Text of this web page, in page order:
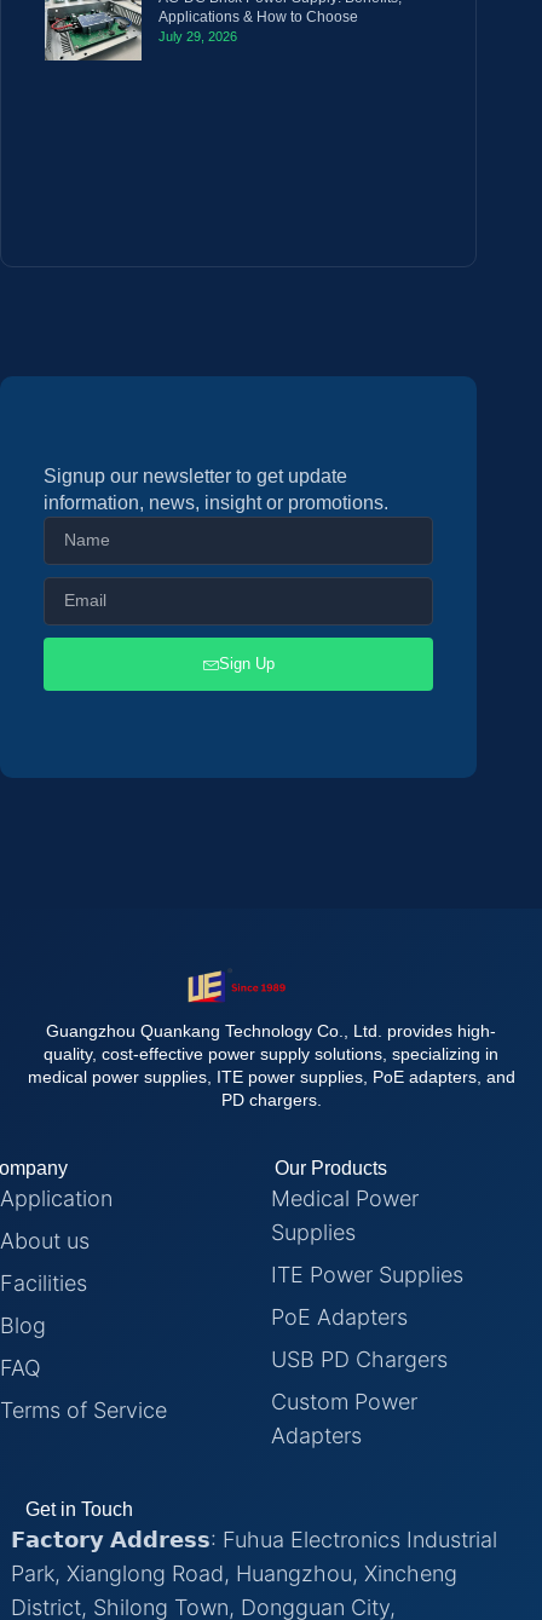
Applications & How to Choose
July 29, 2026
Signup our newsletter to get update
information, news, insight or promotions.
Sign Up
Guangzhou Quankang Technology Co., Ltd. provides high-
quality, cost-effective power supply solutions, specializing in
medical power supplies, ITE power supplies, PoE adapters, and
PD chargers.
Application
About us
Facilities
Blog
FAQ
Terms of Service
Our Products
Medical Power
Supplies
ITE Power Supplies
PoE Adapters
USB PD Chargers
Custom Power
Adapters
Get in Touch
𝗙𝗮𝗰𝘁𝗼𝗿𝘆 𝗔𝗱𝗱𝗿𝗲𝘀𝘀: Fuhua Electronics Industrial
Park, Xianglong Road, Huangzhou, Xincheng
District, Shilong Town, Dongguan City,